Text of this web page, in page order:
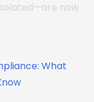
now